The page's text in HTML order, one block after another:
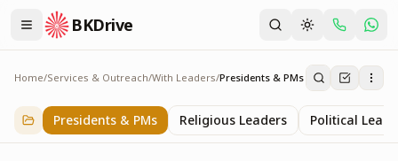
BKDrive
Home/Services & Outreach/With Leaders/Presidents & PMs
Presidents & PMs
14itemsinWith Leaders
Presidents & PMs Religious Leaders Political